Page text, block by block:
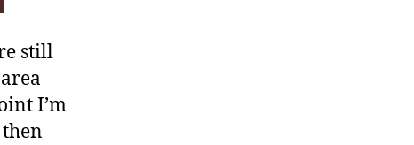
still
I’m